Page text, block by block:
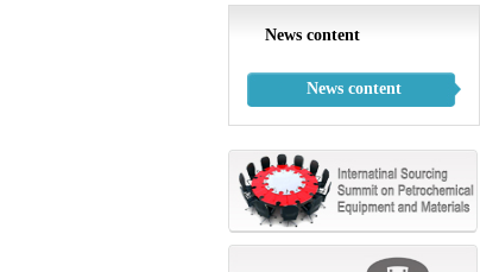
News content
News content